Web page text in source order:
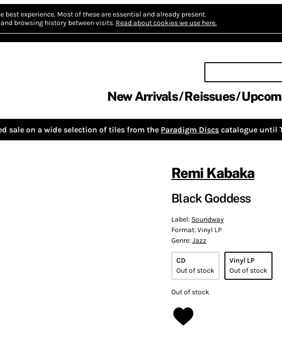
best experience. Most of these are essential and already present.
browsing history between visits. Read about cookies we use here.
New Arrivals Reissues
sale on a wide selection of tiles from the Paradigm Discs catalogue until
Remi Kabaka
Black Goddess
Label: Soundway
Format:Vinyl LP
Genre:Jazz
CD
Out of stock
Vinyl LP
Out of stock
Out of stock